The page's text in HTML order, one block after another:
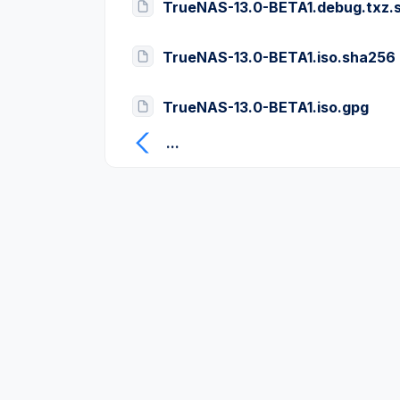
TrueNAS-13.0-
TrueNAS-13.0-BETA1.iso.sha256
TrueNAS-13.0-BETA1.iso.gpg
...